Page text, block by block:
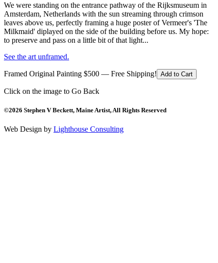
We were standing on the entrance pathway of the Rijksmuseum in
Amsterdam, Netherlands with the sun streaming through crimson
leaves above us, perfectly framing a huge poster of Vermeer's 'The
Milkmaid' diplayed on the side of the building before us. My hope:
to preserve and pass on a little bit of that light...
See the art unframed.
Framed Original Painting $500 — Free Shipping! Add to Cart
Click on the image to Go Back
©2026 Stephen V Beckett, Maine Artist, All Rights Reserved
Web Design by Lighthouse Consulting